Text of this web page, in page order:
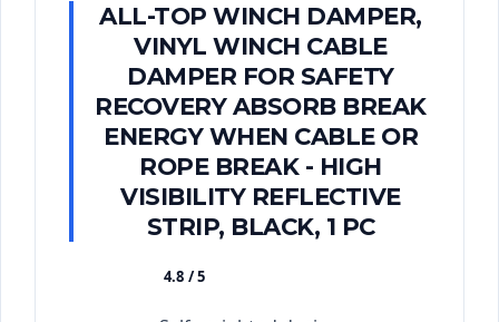
ALL-TOP WINCH DAMPER,
VINYL WINCH CABLE
DAMPER FOR SAFETY
RECOVERY ABSORB BREAK
ENERGY WHEN CABLE OR
ROPE BREAK - HIGH
VISIBILITY REFLECTIVE
STRIP, BLACK, 1 PC
4.8 / 5